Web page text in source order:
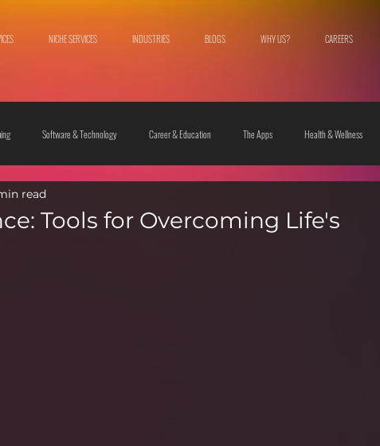
NICHE SERVICES INDUSTRIES BLOGS WHY US? CAREERS
Software & Technology Career & Education The Apps Health & Wellness
Fashion & Lifestyle
Tools for Overcoming Life's
read